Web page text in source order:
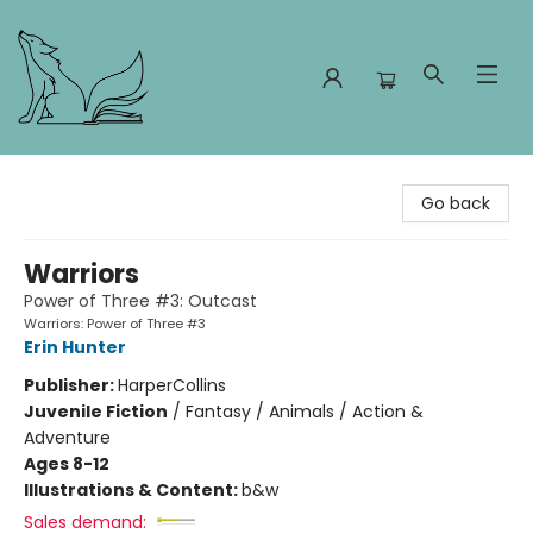
Go back
Warriors
Power of Three #3: Outcast
Warriors: Power of Three #3
Erin Hunter
Publisher:HarperCollins
Juvenile Fiction / Fantasy / Animals / Action &
Adventure
Ages 8-12
Illustrations & Content:b&w
Sales demand: